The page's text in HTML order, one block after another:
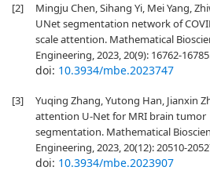
[2]
Mingju Chen, Sihang Yi, Mei Yang,
UNet segmentation network of
scale attention. Mathematical
Engineering, 2023, 20(9): 16762-
doi: 10.3934/mbe.2023747
[3]
Yuqing Zhang, Yutong Han, Jianxin
attention U-Net for MRI brain tumor
segmentation. Mathematical
Engineering, 2023, 20(12): 20510-
doi: 10.3934/mbe.2023907